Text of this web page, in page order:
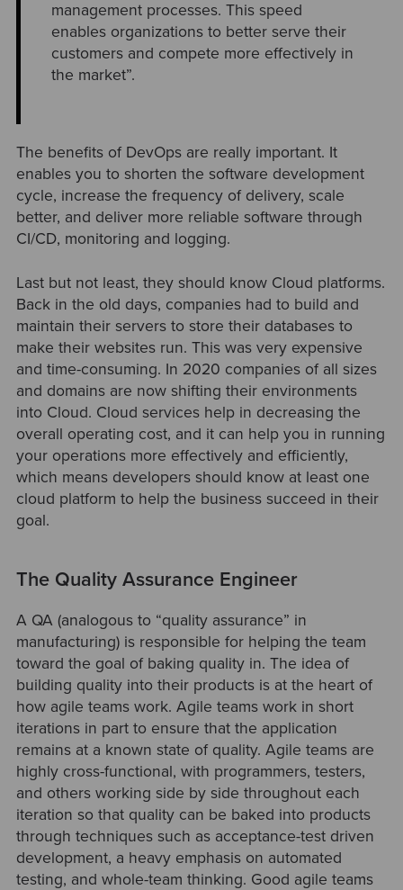
management processes. This speed
enables organizations to better serve their
customers and compete more effectively in
the market”.
The benefits of DevOps are really important. It
enables you to shorten the software development
cycle, increase the frequency of delivery, scale
better, and deliver more reliable software through
CI/CD, monitoring and logging.
Last but not least, they should know Cloud platforms.
Back in the old days, companies had to build and
maintain their servers to store their databases to
make their websites run. This was very expensive
and time-consuming. In 2020 companies of all sizes
and domains are now shifting their environments
into Cloud. Cloud services help in decreasing the
overall operating cost, and it can help you in running
your operations more effectively and efficiently,
which means developers should know at least one
cloud platform to help the business succeed in their
goal.
The Quality Assurance Engineer
A QA (analogous to “quality assurance” in
manufacturing) is responsible for helping the team
toward the goal of baking quality in. The idea of
building quality into their products is at the heart of
how agile teams work. Agile teams work in short
iterations in part to ensure that the application
remains at a known state of quality. Agile teams are
highly cross-functional, with programmers, testers,
and others working side by side throughout each
iteration so that quality can be baked into products
through techniques such as acceptance-test driven
development, a heavy emphasis on automated
testing, and whole-team thinking. Good agile teams